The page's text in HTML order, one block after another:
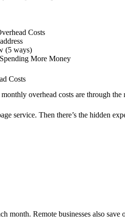
Costs
(5 ways)
More Money
Costs
overhead costs are through the
service. Then there’s the hidden
month. Remote businesses also